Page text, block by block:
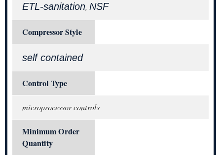
ETL-sanitation, NSF
Compressor Style
self contained
Control Type
microprocessor controls
Minimum Order
Quantity